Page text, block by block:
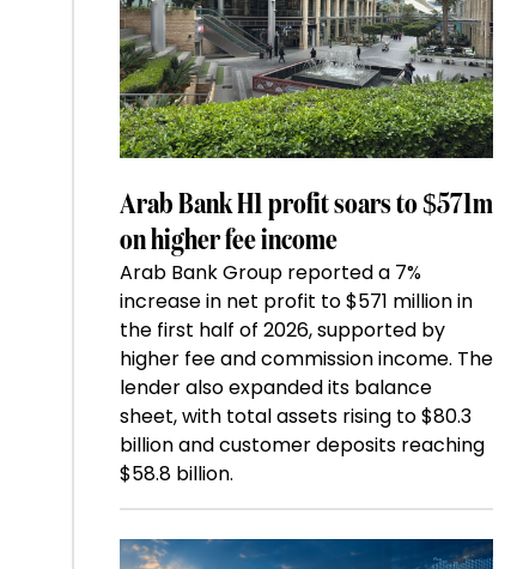
Arab Bank H1 profit soars to $571m
on higher fee income
Arab Bank Group reported a 7%
increase in net profit to $571 million in
the first half of 2026, supported by
higher fee and commission income. The
lender also expanded its balance
sheet, with total assets rising to $80.3
billion and customer deposits reaching
$58.8 billion.